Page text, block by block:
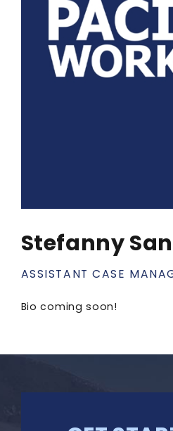
Stefanny
ASSISTANT CASE
Bio coming soon!